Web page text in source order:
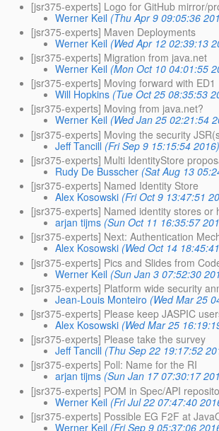
[jsr375-experts] Logo for GitHub mirror/
Werner Keil (Thu Apr 9 09:05:36
[jsr375-experts] Maven Deployments
Werner Keil (Wed Apr 12 02:39:13
[jsr375-experts] Migration from java.net
Werner Keil (Mon Oct 10 04:01:55
[jsr375-experts] Moving forward with ED1
Will Hopkins (Tue Oct 25 08:35:53
[jsr375-experts] Moving from java.net?
Werner Keil (Wed Jan 25 02:21:54
[jsr375-experts] Moving the security
Jeff Tancill (Fri Sep 9 15:15:54 2016)
[jsr375-experts] Multi IdentityStore
Rudy De Busscher (Sat Aug 13
[jsr375-experts] Named Identity Store
Alex Kosowski (Fri Oct 9 13:47:51
[jsr375-experts] Named identity stores or
arjan tijms (Sun Oct 11 16:35:57
[jsr375-experts] Next: Authentication
Alex Kosowski (Wed Oct 14
[jsr375-experts] Pics and Slides from
Werner Keil (Sun Jan 3 07:52:30
[jsr375-experts] Platform wide security
Jean-Louis Monteiro (Wed Mar 25
[jsr375-experts] Please keep JASPIC
Alex Kosowski (Wed Mar 25
[jsr375-experts] Please take the survey
Jeff Tancill (Thu Sep 22 19:17:52
[jsr375-experts] Poll: Name for the RI
arjan tijms (Sun Jan 17 07:30:17
[jsr375-experts] POM in Spec/API
Werner Keil (Fri Jul 22 07:47:40
[jsr375-experts] Possible EG F2F at
Werner Keil (Fri Sep 9 05:37:06